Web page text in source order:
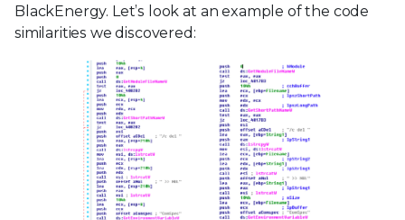
BlackEnergy. Let’s look at an example of the code
similarities we discovered: